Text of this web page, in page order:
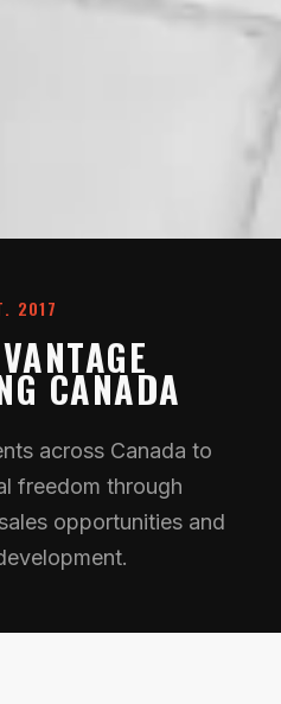
2017
CANADA
across Canada to
freedom through
opportunities and